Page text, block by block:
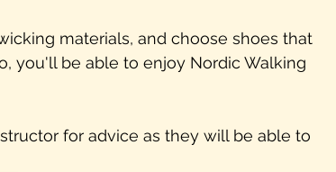
materials, and choose shoes that
you'll be able to enjoy Nordic Walking
for advice as they will be able to